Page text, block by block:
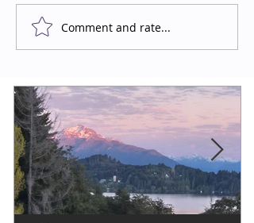
Comment and rate...